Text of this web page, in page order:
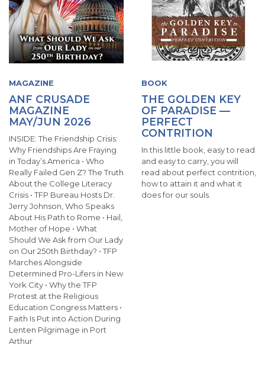
MAGAZINE
ANF CRUSADE
MAGAZINE
MAY/JUN 2026
INSIDE: The Friendship Crisis:
Why Friendships Are Fraying
in Today’s America • Who
Really Failed Gen Z? The Truth
About the College Literacy
Crisis • TFP Bureau Hosts Dr.
Jerry Johnson, Who Speaks
About His Path to Rome • Hail,
Mother of Hope • What
Should We Ask from Our Lady
on Our 250th Birthday? • TFP
Marches Alongside
Determined Pro-Lifers in New
York City • Why the TFP
Protest at the Religious
Education Congress Matters •
Faith Is Put into Action During
Lenten Pilgrimage in Port
Arthur
BOOK
THE GOLDEN KEY
OF PARADISE —
PERFECT
CONTRITION
In this little book, easy to read
and easy to carry, you will
read about perfect contrition,
how to attain it and what it
does for our souls.